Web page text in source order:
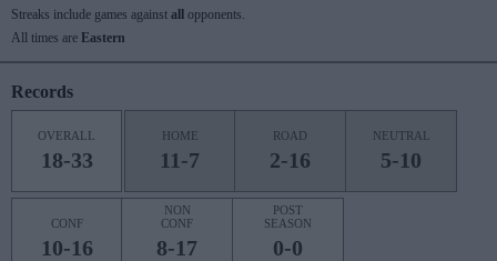
Streaks include games against all
opponents.
All times are Eastern
Records
OVERALL
18-33
HOME
11-7
ROAD
2-16
NEUTRAL
5-10
CONF
10-16
NON
CONF
8-17
POST
SEASON
0-0